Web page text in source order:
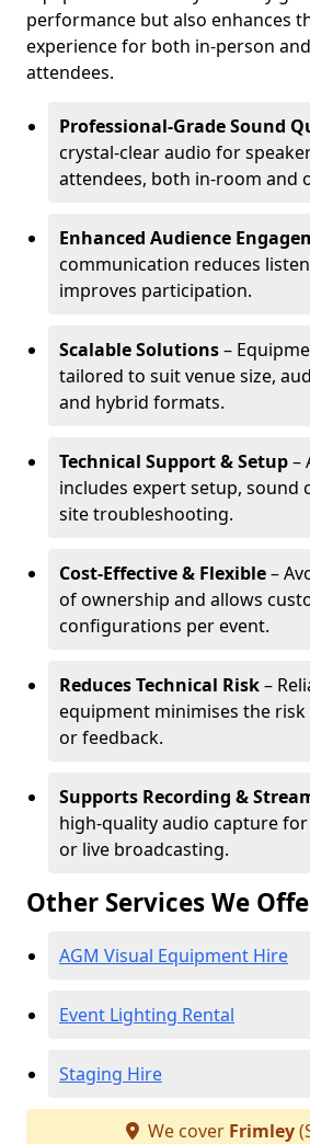
performance but also enhances
experience for both in-person
attendees.
Professional-Grade Sound
crystal-clear audio for
attendees, both in-room and
Enhanced Audience
communication reduces
improves participation.
Scalable Solutions–
tailored to suit venue size,
and hybrid formats.
Technical Support & Setup–
includes expert setup, sound
site troubleshooting.
Cost-Effective & Flexible–
of ownership and allows
configurations per event.
Reduces Technical Risk–
equipment minimises the
or feedback.
Supports Recording &
high-quality audio capture
or live broadcasting.
Other Services We
AGM Visual Equipment Hire
Event Lighting Rental
Staging Hire
We cover Frimley